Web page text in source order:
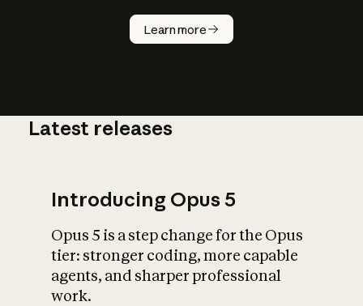
Learn more
How does
AI work?
What is AI’s
impact on
Latest releases
Introducing Opus 5
Opus 5 is a step change for the Opus
tier: stronger coding, more capable
agents, and sharper professional
work.